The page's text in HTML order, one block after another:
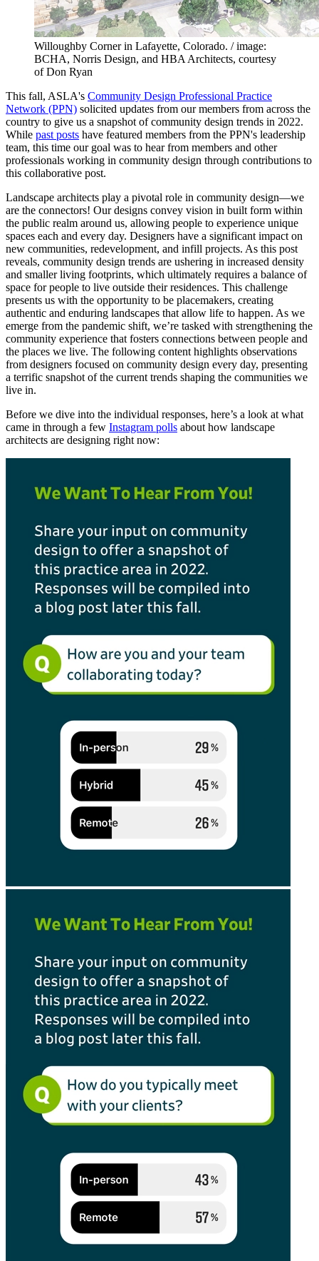
Willoughby Corner in Lafayette, Colorado. / image:
BCHA, Norris Design, and HBA Architects, courtesy
of Don Ryan
This fall, ASLA's Community Design Professional Practice
Network (PPN) solicited updates from our members from across the
country to give us a snapshot of community design trends in 2022.
While past posts have featured members from the PPN's leadership
team, this time our goal was to hear from members and other
professionals working in community design through contributions to
this collaborative post.
Landscape architects play a pivotal role in community design—we
are the connectors! Our designs convey vision in built form within
the public realm around us, allowing people to experience unique
spaces each and every day. Designers have a significant impact on
new communities, redevelopment, and infill projects. As this post
reveals, community design trends are ushering in increased density
and smaller living footprints, which ultimately requires a balance of
space for people to live outside their residences. This challenge
presents us with the opportunity to be placemakers, creating
authentic and enduring landscapes that allow life to happen. As we
emerge from the pandemic shift, we’re tasked with strengthening the
community experience that fosters connections between people and
the places we live. The following content highlights observations
from designers focused on community design every day, presenting
a terrific snapshot of the current trends shaping the communities we
live in.
Before we dive into the individual responses, here’s a look at what
came in through a few Instagram polls about how landscape
architects are designing right now: